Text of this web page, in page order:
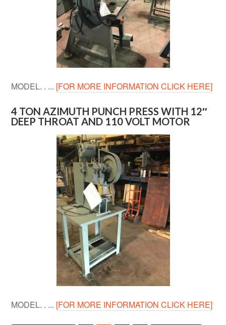
MODEL. . ... [FOR MORE INFORMATION CLICK HERE]
4 TON AZIMUTH PUNCH PRESS WITH 12″
DEEP THROAT AND 110 VOLT MOTOR
MODEL. . ... [FOR MORE INFORMATION CLICK HERE]